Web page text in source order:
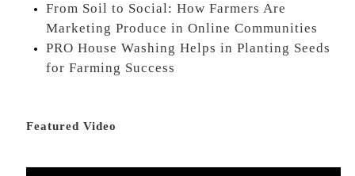
From Soil to Social: How Farmers Are
Marketing Produce in Online Communities
PRO House Washing Helps in Planting Seeds
for Farming Success
Featured Video